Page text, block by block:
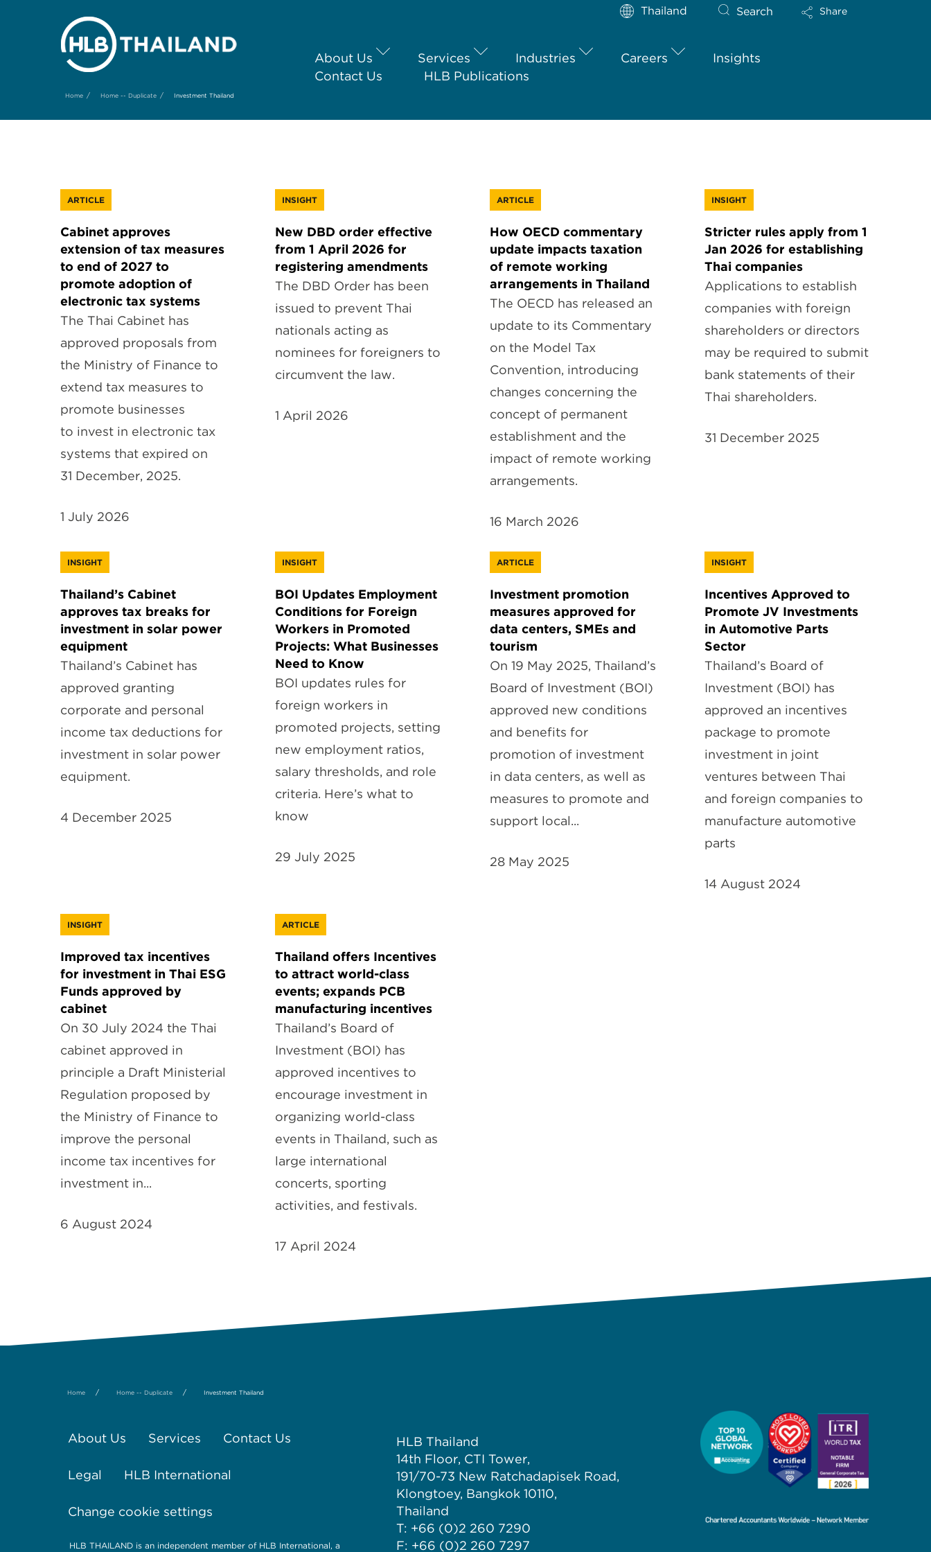
Thailand Search Share
About Us Services Industries Careers
Insights
Contact Us
HLB Publications
Home / Home -- Duplicate / Investment Thailand
ARTICLE
Cabinet approves
extension of tax measures
to end of 2027 to
promote adoption of
electronic tax systems
The Thai Cabinet has
approved proposals from
the Ministry of Finance to
extend tax measures to
promote businesses
to invest in electronic tax
systems that expired on
31 December, 2025.
1 July 2026
INSIGHT
New DBD order effective
from 1 April 2026 for
registering amendments
The DBD Order has been
issued to prevent Thai
nationals acting as
nominees for foreigners to
circumvent the law.
1 April 2026
ARTICLE
How OECD commentary
update impacts taxation
of remote working
arrangements in Thailand
The OECD has released an
update to its Commentary
on the Model Tax
Convention, introducing
changes concerning the
concept of permanent
establishment and the
impact of remote working
arrangements.
16 March 2026
INSIGHT
Stricter rules apply from 1
Jan 2026 for establishing
Thai companies
Applications to establish
companies with foreign
shareholders or directors
may be required to submit
bank statements of their
Thai shareholders.
31 December 2025
INSIGHT
Thailand’s Cabinet
approves tax breaks for
investment in solar power
equipment
Thailand’s Cabinet has
approved granting
corporate and personal
income tax deductions for
investment in solar power
equipment.
4 December 2025
INSIGHT
BOI Updates Employment
Conditions for Foreign
Workers in Promoted
Projects: What Businesses
Need to Know
BOI updates rules for
foreign workers in
promoted projects, setting
new employment ratios,
salary thresholds, and role
criteria. Here’s what to
know
29 July 2025
ARTICLE
Investment promotion
measures approved for
data centers, SMEs and
tourism
On 19 May 2025, Thailand’s
Board of Investment (BOI)
approved new conditions
and benefits for
promotion of investment
in data centers, as well as
measures to promote and
support local...
28 May 2025
INSIGHT
Incentives Approved to
Promote JV Investments
in Automotive Parts
Sector
Thailand’s Board of
Investment (BOI) has
approved an incentives
package to promote
investment in joint
ventures between Thai
and foreign companies to
manufacture automotive
parts
14 August 2024
INSIGHT
Improved tax incentives
for investment in Thai ESG
Funds approved by
cabinet
On 30 July 2024 the Thai
cabinet approved in
principle a Draft Ministerial
Regulation proposed by
the Ministry of Finance to
improve the personal
income tax incentives for
investment in...
6 August 2024
ARTICLE
Thailand offers Incentives
to attract world-class
events; expands PCB
manufacturing incentives
Thailand’s Board of
Investment (BOI) has
approved incentives to
encourage investment in
organizing world-class
events in Thailand, such as
large international
concerts, sporting
activities, and festivals.
17 April 2024
Home / Home -- Duplicate / Investment Thailand
About Us Services Contact Us
Legal HLB International
Change cookie settings
HLB THAILAND is an independent member of HLB International, a
HLB Thailand
14th Floor, CTI Tower,
191/70-73 New Ratchadapisek Road,
Klongtoey, Bangkok 10110,
Thailand
T: +66 (0)2 260 7290
F: +66 (0)2 260 7297